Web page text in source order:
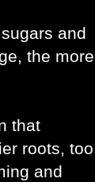
and
the more
that
roots,
and